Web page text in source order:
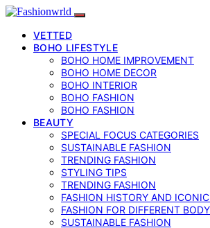
VETTED
BOHO LIFESTYLE
BOHO HOME IMPROVEMENT
BOHO HOME DECOR
BOHO INTERIOR
BOHO FASHION
BOHO FASHION
BEAUTY
SPECIAL FOCUS CATEGORIES
SUSTAINABLE FASHION
TRENDING FASHION
STYLING TIPS
TRENDING FASHION
FASHION HISTORY AND
FASHION FOR DIFFERENT
SUSTAINABLE FASHION